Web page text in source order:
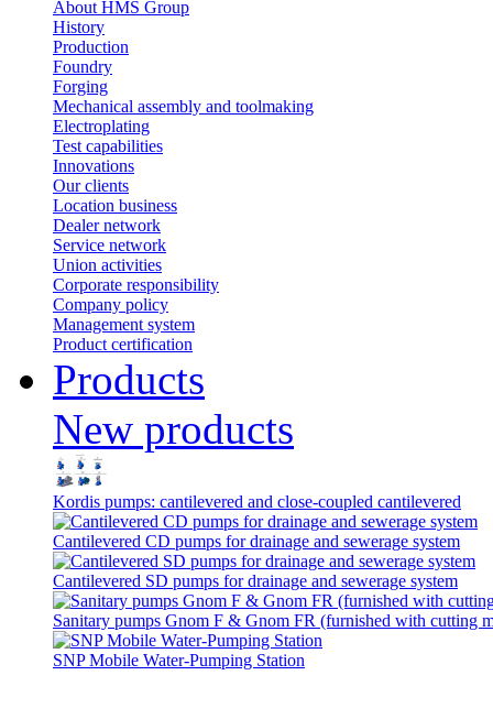
About HMS Group
History
Production
Foundry
Forging
Mechanical assembly and toolmaking
Electroplating
Test capabilities
Innovations
Our clients
Location business
Dealer network
Service network
Union activities
Corporate responsibility
Сompany policy
Management system
Product сertification
Products
New products
Kordis pumps: cantilevered and close-coupled cantilevered
Cantilevered СD pumps for drainage and sewerage system
Cantilevered SD pumps for drainage and sewerage system
Sanitary pumps Gnom F & Gnom FR (furnished with cutting
SNP Mobile Water-Pumping Station